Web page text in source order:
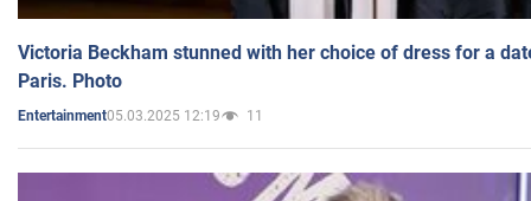
Victoria Beckham stunned with her choice of dress for a
Paris. Photo
Entertainment05.03.2025 12:19 11